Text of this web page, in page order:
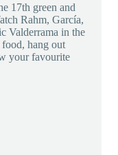
17th green and
Rahm, García,
Valderrama in the
hang out
your favourite